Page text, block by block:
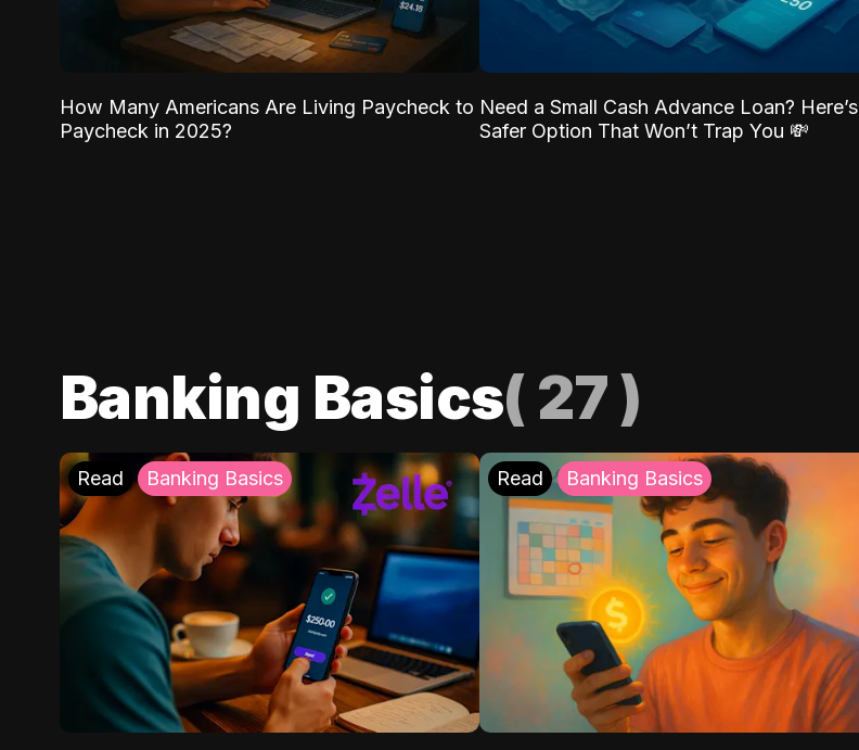
How Many Americans Are Living Paycheck to
Paycheck in 2025?
Need a Small Cash Advance Loan?
Safer Option That Won’t Trap You 💸
Banking Basics( 27)
Read Banking Basics Read Banking Basics